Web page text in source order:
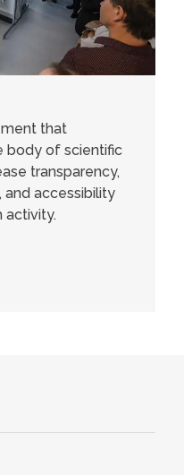
that
body of scientific
transparency,
and accessibility
activity.